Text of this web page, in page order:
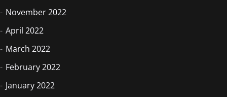
November 2022
April 2022
March 2022
February 2022
January 2022